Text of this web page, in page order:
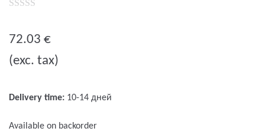
u
t
72.03 €
(exc. tax)
Delivery time: 10-14 дней
Available on backorder